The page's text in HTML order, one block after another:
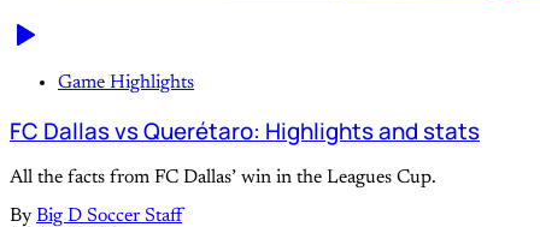
Game Highlights
FC Dallas vs Querétaro: Highlights and stats
All the facts from FC Dallas’ win in the Leagues Cup.
By Big D Soccer Staff